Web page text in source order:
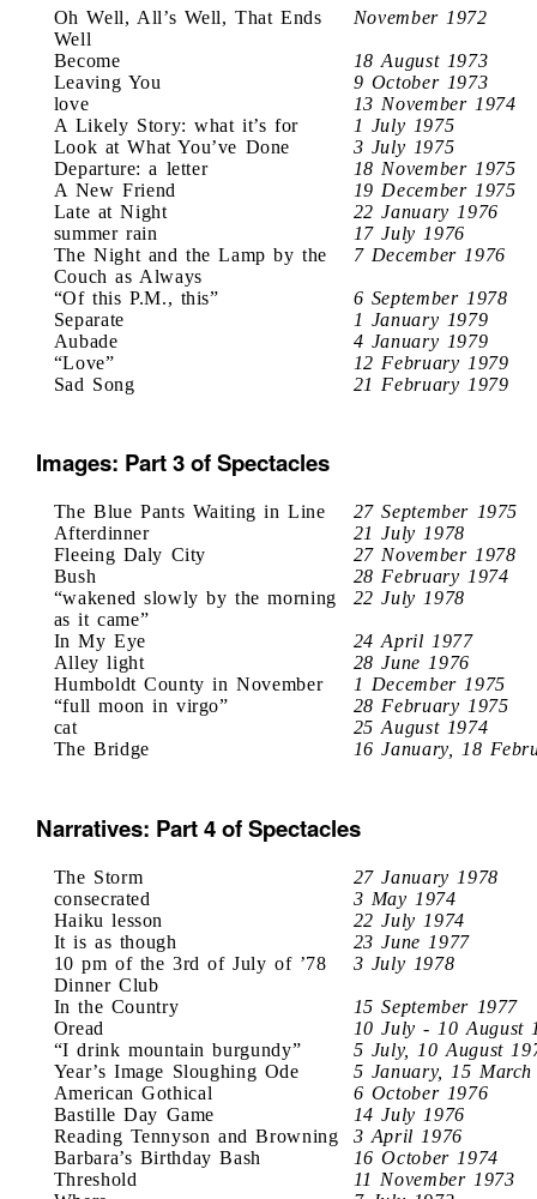
Oh Well, All’s Well, That Ends
Well
November 1972
Become
18 August 1973
Leaving You
9 October 1973
love
13 November 1974
A Likely Story: what it’s for
1 July 1975
Look at What You’ve Done
3 July 1975
Departure: a letter
18 November 1975
A New Friend
19 December 1975
Late at Night
22 January 1976
summer rain
17 July 1976
The Night and the Lamp by the
Couch as Always
7 December 1976
“Of this P.M., this”
6 September 1978
Separate
1 January 1979
Aubade
4 January 1979
“Love”
12 February 1979
Sad Song
21 February 1979
Images: Part 3 of Spectacles
The Blue Pants Waiting in Line
27 September 1975
Afterdinner
21 July 1978
Fleeing Daly City
27 November 1978
Bush
28 February 1974
“wakened slowly by the morning
as it came”
22 July 1978
In My Eye
24 April 1977
Alley light
28 June 1976
Humboldt County in November
1 December 1975
“full moon in virgo”
28 February 1975
cat
25 August 1974
The Bridge
16 January, 18
Narratives: Part 4 of Spectacles
The Storm
27 January 1978
consecrated
3 May 1974
Haiku lesson
22 July 1974
It is as though
23 June 1977
10 pm of the 3rd of July of ’78
Dinner Club
3 July 1978
In the Country
15 September 1977
Oread
10 July - 10 August
“I drink mountain burgundy”
5 July, 10 August
Year’s Image Sloughing Ode
5 January, 15 March
American Gothical
6 October 1976
Bastille Day Game
14 July 1976
Reading Tennyson and Browning
3 April 1976
Barbara’s Birthday Bash
16 October 1974
Threshold
11 November 1973